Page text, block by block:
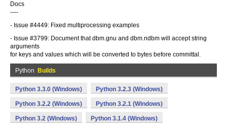
Docs
----
- Issue #4449: Fixed multiprocessing examples
- Issue #3799: Document that dbm.gnu and dbm.ndbm will accept string
arguments
for keys and values which will be converted to bytes before committal.
Python Builds
Python 3.3.0 (Windows) Python 3.2.3 (Windows)
Python 3.2.2 (Windows) Python 3.2.1 (Windows)
Python 3.2 (Windows) Python 3.1.4 (Windows)